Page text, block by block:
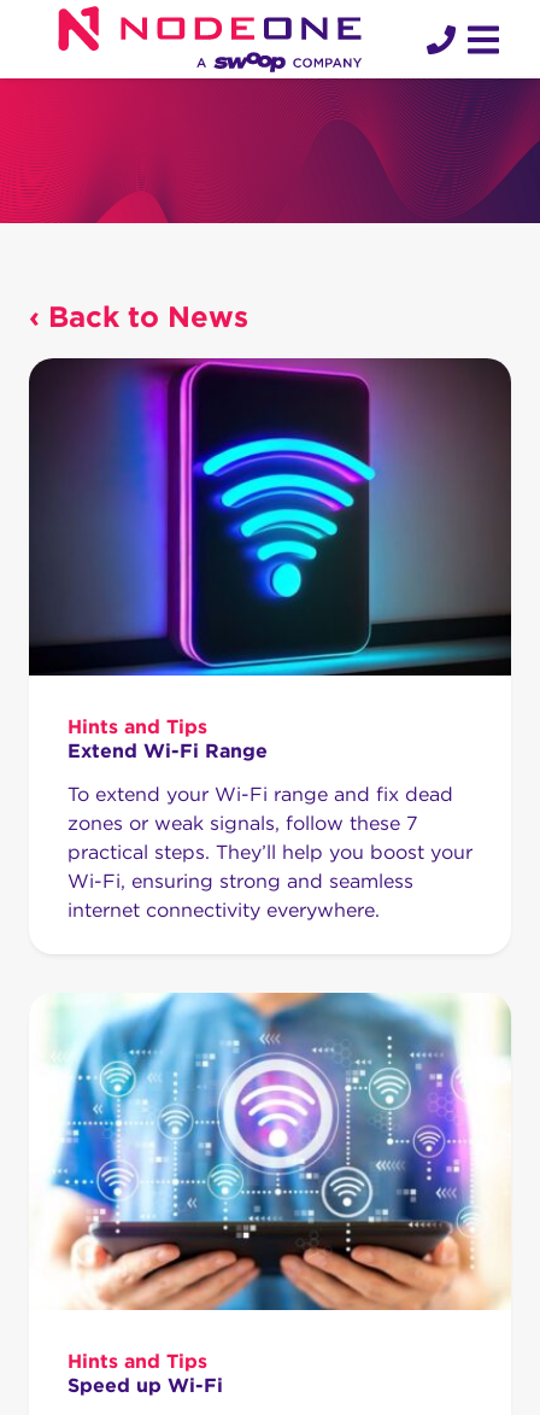
‹ Back to News
Hints and Tips
Extend Wi-Fi Range
To extend your Wi-Fi range and fix dead
zones or weak signals, follow these 7
practical steps. They’ll help you boost your
Wi-Fi, ensuring strong and seamless
internet connectivity everywhere.
Hints and Tips
Speed up Wi-Fi